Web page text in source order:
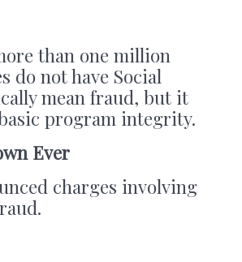
than one million
do not have Social
mean fraud, but it
program integrity.
Ever
charges involving